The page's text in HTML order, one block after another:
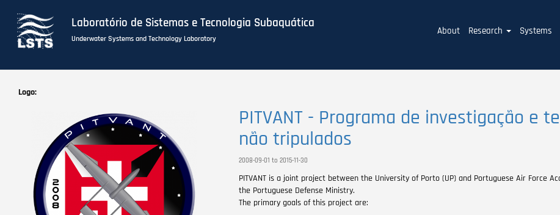
Laboratório de Sistemas e Tecnologia Subaquática
Underwater Systems and Technology Laboratory
Main
About Research Systems
Logo
PITVANT - Programa de investigação e
não tripulados
2008-09-01 to 2015-11-30
PITVANT is a joint project between the University of Porto (UP) and Portuguese Air Force
the Portuguese Defense Ministry.
The primary goals of this project are: